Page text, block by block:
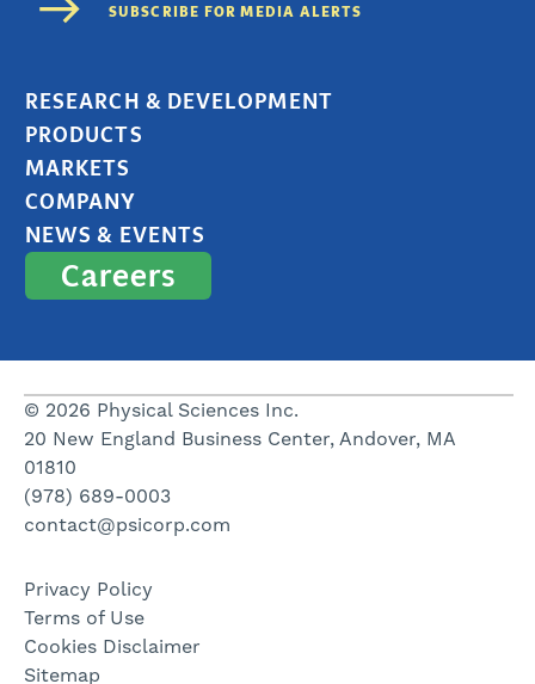
RESEARCH & DEVELOPMENT
PRODUCTS
MARKETS
COMPANY
NEWS & EVENTS
Careers
© 2026 Physical Sciences Inc.
20 New England Business Center, Andover, MA
01810
(978) 689-0003
contact@psicorp.com
Privacy Policy
Terms of Use
Cookies Disclaimer
Sitemap